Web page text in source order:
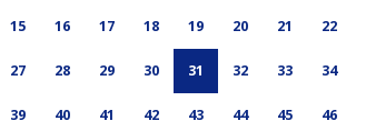
15 16 17 18 19 20 21 22
27 28 29 30 31 32 33 34
39 40 41 42 43 44 45 46